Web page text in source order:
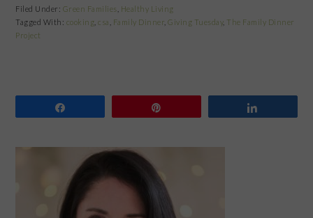
Filed Under: Green Families Healthy Living
Tagged With: cooking ,csa Family Dinner ,Giving Tuesday, The Family Dinner
Project
SIDEBAR